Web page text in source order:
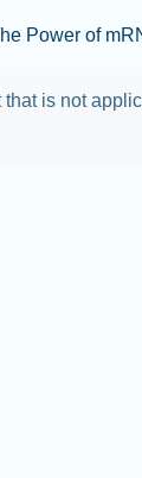
Power of
that is not